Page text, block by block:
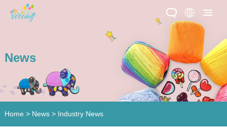
News
Home > News> Industry News